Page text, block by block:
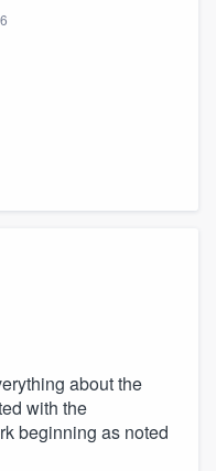
about the
with the
beginning as noted